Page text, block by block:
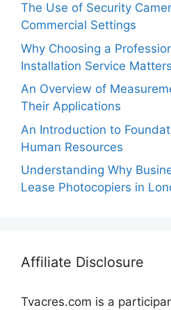
The Use of Security
Commercial Settings
Why Choosing a
Installation Service Matters
An Overview of
Their Applications
An Introduction to
Human Resources
Understanding Why
Lease Photocopiers in
Affiliate Disclosure
Tvacres.com is a